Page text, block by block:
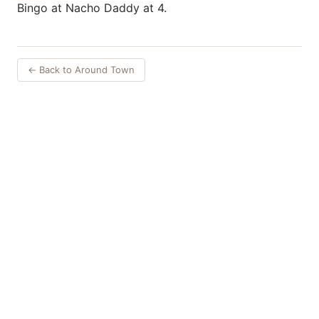
Bingo at Nacho Daddy at 4.
← Back to Around Town